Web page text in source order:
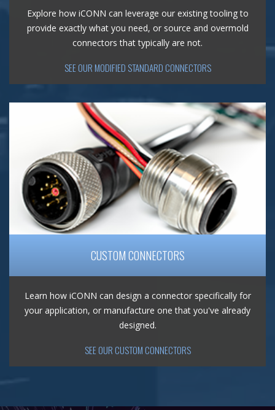
Explore how iCONN can leverage our existing tooling to
provide exactly what you need, or source and overmold
connectors that typically are not.
SEE OUR MODIFIED STANDARD CONNECTORS
CUSTOM CONNECTORS
Learn how iCONN can design a connector specifically for
your application, or manufacture one that you've already
designed.
SEE OUR CUSTOM CONNECTORS